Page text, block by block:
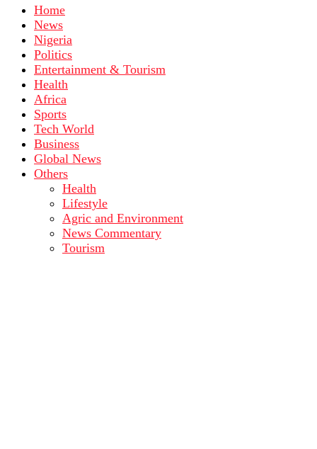
Home
News
Nigeria
Politics
Entertainment & Tourism
Health
Africa
Sports
Tech World
Business
Global News
Others
Health
Lifestyle
Agric and Environment
News Commentary
Tourism